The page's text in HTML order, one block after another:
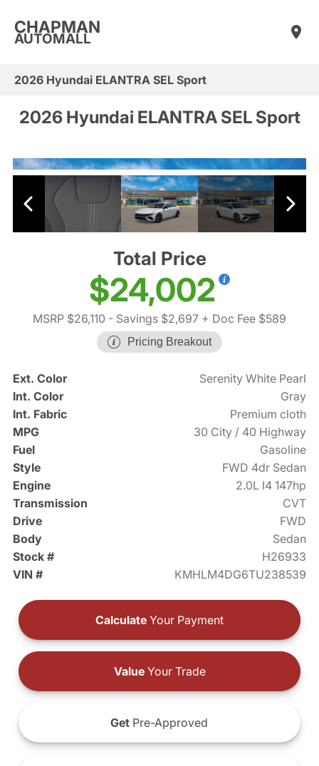
CHAPMAN
AUTOMALL
2026 Hyundai ELANTRA SEL Sport
2026 Hyundai ELANTRA SEL Sport
Total Price
$24,002
MSRP $26,110 - Savings $2,697 + Doc Fee $589
Pricing Breakout
Ext. Color
Serenity White Pearl
Int. Color
Gray
Int. Fabric
Premium cloth
MPG
30 City / 40 Highway
Fuel
Gasoline
Style
FWD 4dr Sedan
Engine
2.0L I4 147hp
Transmission
CVT
Drive
FWD
Body
Sedan
Stock #
H26933
VIN #
KMHLM4DG6TU238539
Calculate Your Payment
ValueYour Trade
Get Pre-Approved